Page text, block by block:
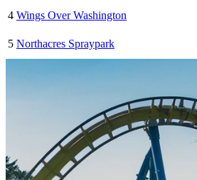
4 Wings Over Washington
5 Northacres Spraypark